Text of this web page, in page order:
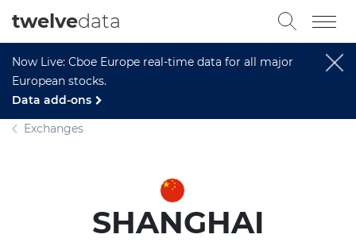
Now Live: Cboe Europe real-time data for all major
European stocks.
Data add-ons
twelvedata
Exchanges
SHANGHAI